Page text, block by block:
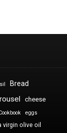
Bread
cheese
eggs
virgin olive oil